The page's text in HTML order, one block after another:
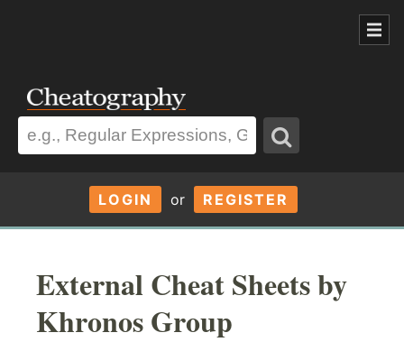
LOGIN or REGISTER
External Cheat Sheets by
Khronos Group